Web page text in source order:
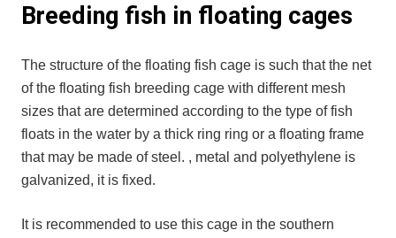
Breeding fish in floating cages
The structure of the floating fish cage is such that the net
of the floating fish breeding cage with different mesh
sizes that are determined according to the type of fish
floats in the water by a thick ring ring or a floating frame
that may be made of steel. , metal and polyethylene is
galvanized, it is fixed.
It is recommended to use this cage in the southern